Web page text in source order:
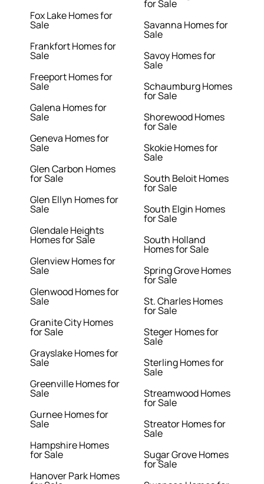
Fox Lake Homes for
Sale
Frankfort Homes for
Sale
Freeport Homes for
Sale
Galena Homes for
Sale
Geneva Homes for
Sale
Glen Carbon Homes
for Sale
Glen Ellyn Homes for
Sale
Glendale Heights
Homes for Sale
Glenview Homes for
Sale
Glenwood Homes for
Sale
Granite City Homes
for Sale
Grayslake Homes for
Sale
Greenville Homes for
Sale
Gurnee Homes for
Sale
Hampshire Homes
for Sale
Hanover Park Homes
for Sale
Savanna Homes for
Sale
Savoy Homes for
Sale
Schaumburg Homes
for Sale
Shorewood Homes
for Sale
Skokie Homes for
Sale
South Beloit Homes
for Sale
South Elgin Homes
for Sale
South Holland
Homes for Sale
Spring Grove Homes
for Sale
St. Charles Homes
for Sale
Steger Homes for
Sale
Sterling Homes for
Sale
Streamwood Homes
for Sale
Streator Homes for
Sale
Sugar Grove Homes
for Sale